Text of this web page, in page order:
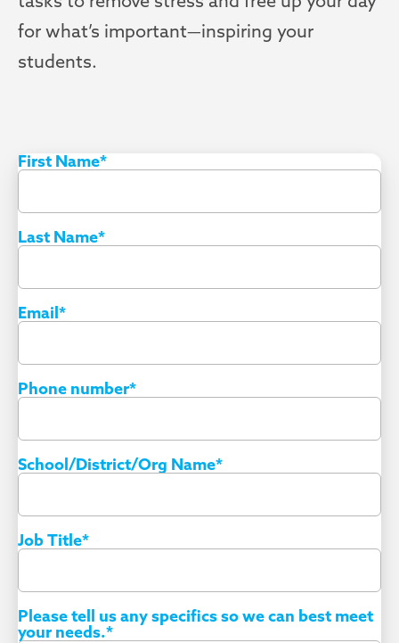
for what’s important—inspiring your
students.
First Name*
Last Name*
Email*
Phone number*
School/District/Org Name*
Job Title*
Please tell us any specifics so we can best meet
your needs.*